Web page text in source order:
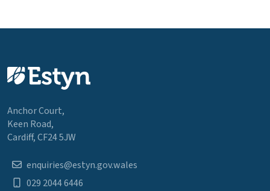
Anchor Court,
Keen Road,
Cardiff, CF24 5JW
enquiries@estyn.gov.wales
029 2044 6446